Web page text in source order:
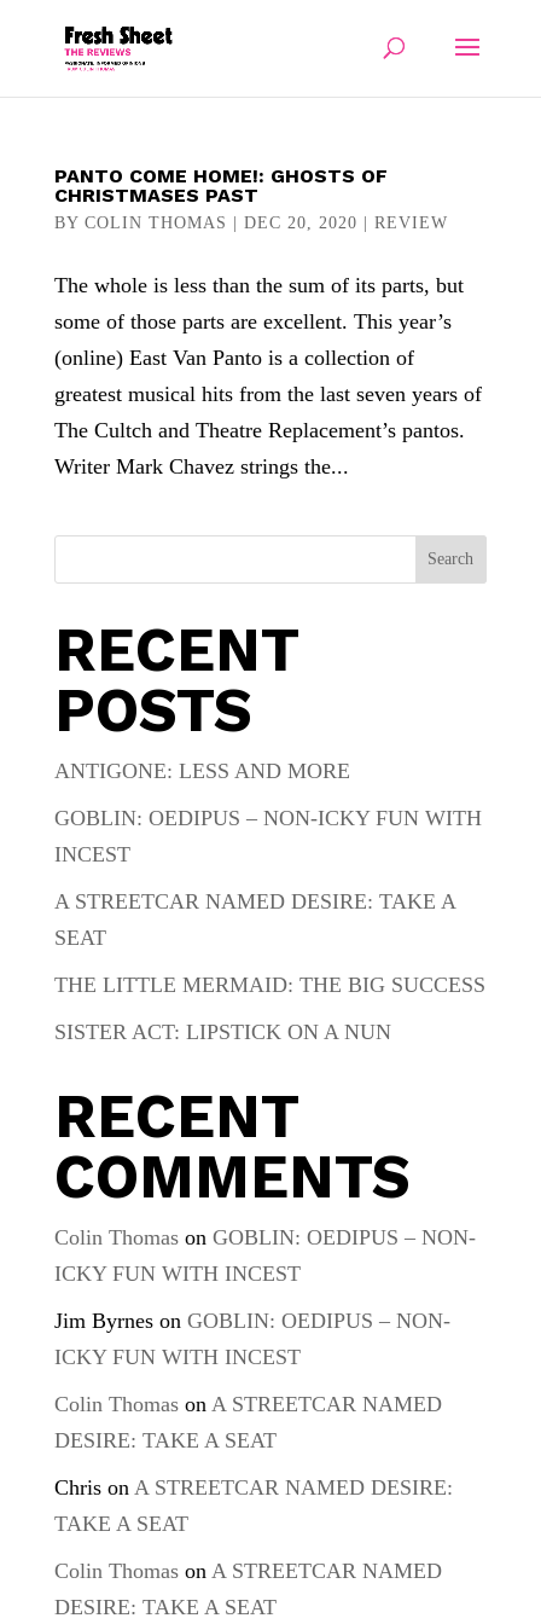
PANTO COME HOME!: GHOSTS OF
CHRISTMASES PAST
BY COLIN THOMAS DEC 20, 2020 REVIEW
The whole is less than the sum of its parts, but
some of those parts are excellent. This year’s
(online) East Van Panto is a collection of
greatest musical hits from the last seven years of
The Cultch and Theatre Replacement’s pantos.
Writer Mark Chavez strings the...
Search
RECENT
POSTS
ANTIGONE: LESS AND MORE
GOBLIN: OEDIPUS – NON-ICKY FUN WITH
INCEST
A STREETCAR NAMED DESIRE: TAKE A
SEAT
THE LITTLE MERMAID: THE BIG SUCCESS
SISTER ACT: LIPSTICK ON A NUN
RECENT
COMMENTS
Colin Thomason GOBLIN: OEDIPUS – NON-
ICKY FUN WITH INCEST
Jim Byrneson GOBLIN: OEDIPUS – NON-
ICKY FUN WITH INCEST
Colin Thomason A STREETCAR NAMED
DESIRE: TAKE A SEAT
Chrison A STREETCAR NAMED DESIRE:
TAKE A SEAT
Colin Thomason A STREETCAR NAMED
DESIRE: TAKE A SEAT